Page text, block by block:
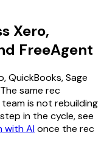
Xero,
FreeAgent
QuickBooks, Sage
same rec
is not rebuilding
in the cycle, see
with AIonce the rec